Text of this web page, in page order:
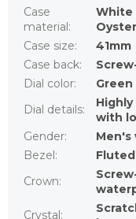
Case
material :
White
Case size:
41mm
Case back:
Dial color:
Green
Dial details:
with
Gender:
Men's
Bezel :
Fluted
Crown:
Crystal :